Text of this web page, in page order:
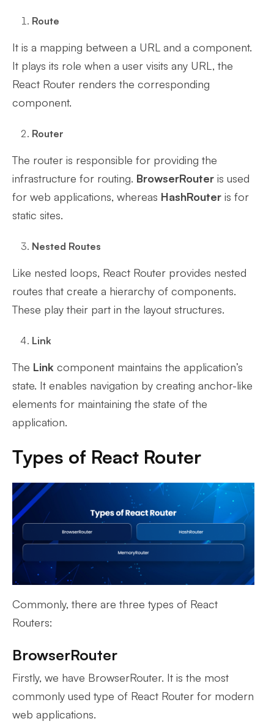
Route
It is a mapping between a URL and a component.
It plays its role when a user visits any URL, the
React Router renders the corresponding
component.
Router
The router is responsible for providing the
infrastructure for routing. BrowserRouter is used
for web applications, whereas HashRouter is for
static sites.
Nested Routes
Like nested loops, React Router provides nested
routes that create a hierarchy of components.
These play their part in the layout structures.
Link
The Link component maintains the application’s
state. It enables navigation by creating anchor-like
elements for maintaining the state of the
application.
Types of React Router
Commonly, there are three types of React
Routers:
BrowserRouter
Firstly, we have BrowserRouter. It is the most
commonly used type of React Router for modern
web applications.